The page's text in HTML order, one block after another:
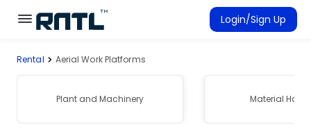
Skip to main content
Skip to main content
Login/Sign Up
Connected Rentals
Rental Aerial Work Platforms
Plant and Machinery Material